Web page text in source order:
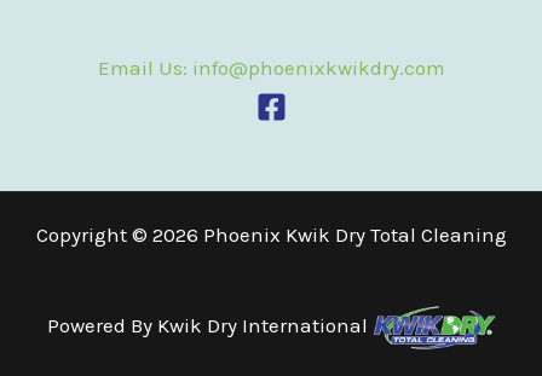
Email Us: info@phoenixkwikdry.com
Copyright © 2026 Phoenix Kwik Dry Total Cleaning
Powered By Kwik Dry International